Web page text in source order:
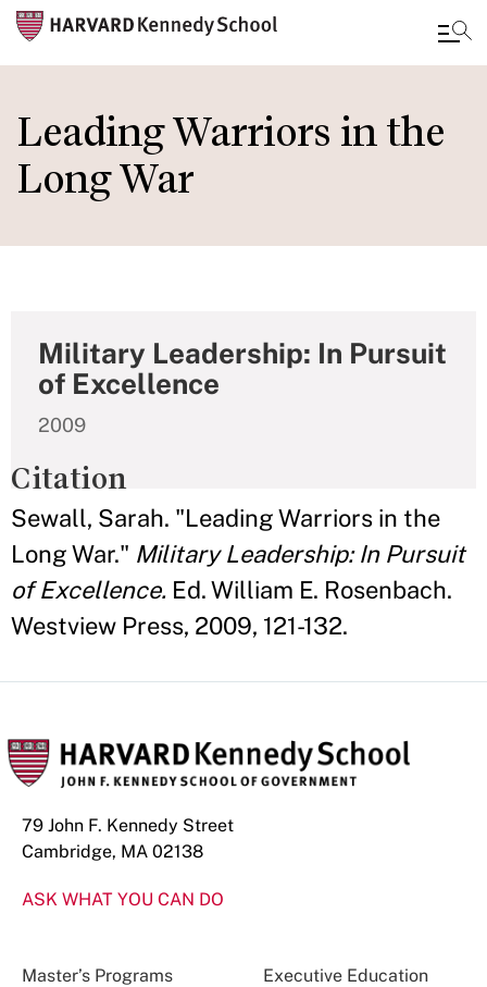
to
main
content
Leading Warriors in the
Long War
Military Leadership: In Pursuit
of Excellence
2009
Citation
Sewall, Sarah. "Leading Warriors in the
Long War." Military Leadership: In Pursuit
of Excellence. Ed. William E. Rosenbach.
Westview Press, 2009, 121-132.
79 John F. Kennedy Street
Cambridge, MA 02138
ASK WHAT YOU CAN DO
Master’s Programs Executive Education